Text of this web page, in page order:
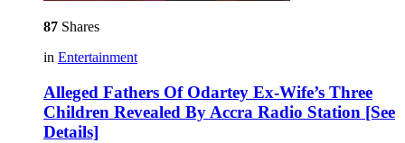
87 Shares
in Entertainment
Alleged Fathers Of Odartey Ex-Wife’s Three
Children Revealed By Accra Radio Station [See
Details]